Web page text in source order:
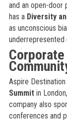
and an open-door
has a Diversity
as unconscious
underrepresented
Aspire
Summitin
company also
conferences and